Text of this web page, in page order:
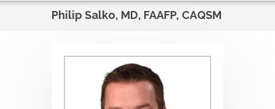
Philip Salko, MD, FAAFP, CAQSM